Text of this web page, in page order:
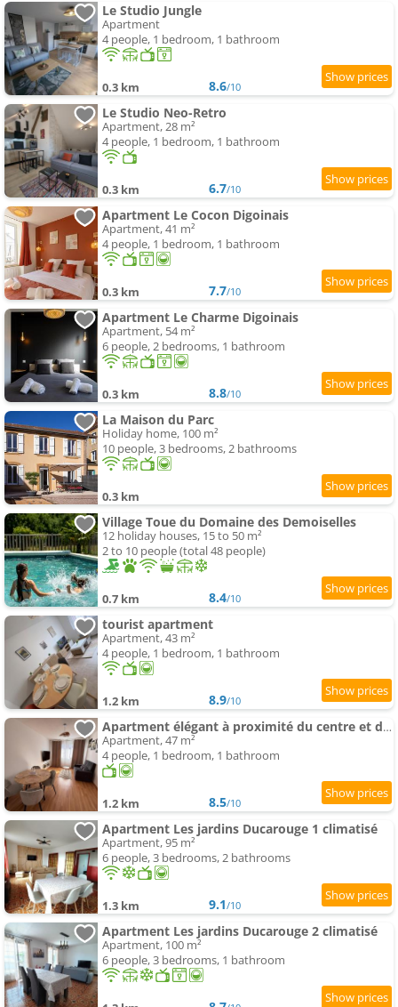
Le Studio Jungle
Apartment
4 people, 1 bedroom, 1 bathroom
0.3 km 8.6/10
Le Studio Neo-Retro
Apartment, 28 m²
4 people, 1 bedroom, 1 bathroom
0.3 km 6.7/10
Apartment Le Cocon Digoinais
Apartment, 41 m²
4 people, 1 bedroom, 1 bathroom
0.3 km 7.7/10
Apartment Le Charme Digoinais
Apartment, 54 m²
6 people, 2 bedrooms, 1 bathroom
0.3 km 8.8/10
La Maison du Parc
Holiday home, 100 m²
10 people, 3 bedrooms, 2 bathrooms
0.3 km
Village Toue du Domaine des Demoiselles
12 holiday houses, 15 to 50 m²
2 to 10 people (total 48 people)
0.7 km 8.4/10
tourist apartment
Apartment, 43 m²
4 people, 1 bedroom, 1 bathroom
1.2 km 8.9/10
Apartment élégant à proximité du centre et des commerces
Apartment, 47 m²
4 people, 1 bedroom, 1 bathroom
1.2 km 8.5/10
Apartment Les jardins Ducarouge 1 climatisé
Apartment, 95 m²
6 people, 3 bedrooms, 2 bathrooms
1.3 km 9.1/10
Apartment Les jardins Ducarouge 2 climatisé
Apartment, 100 m²
6 people, 3 bedrooms, 1 bathroom